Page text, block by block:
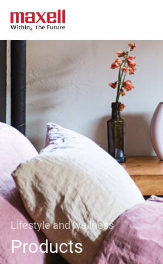
Lifestyle and wellness
Products